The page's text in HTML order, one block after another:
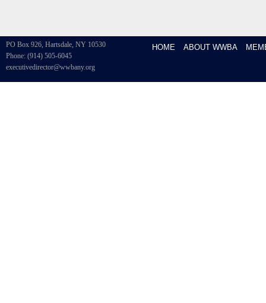
PO Box 926, Hartsdale, NY 10530
Phone: (914) 505-6045
executivedirector@wwbany.org
HOME ABOUT WWBA